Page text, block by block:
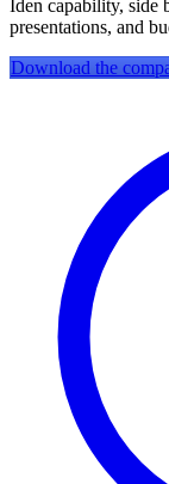
Iden capability, side
presentations, and
Download the